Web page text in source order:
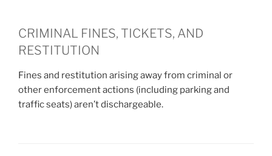
CRIMINAL FINES, TICKETS, AND
RESTITUTION
Fines and restitution arising away from criminal or
other enforcement actions (including parking and
traffic seats) aren’t dischargeable.